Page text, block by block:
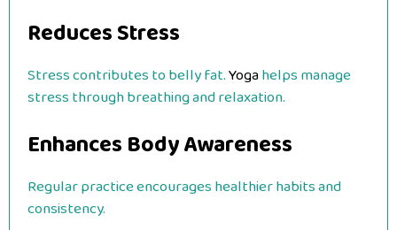
Reduces Stress
Stress contributes to belly fat.Yogahelps manage
stress through breathing and relaxation.
Enhances Body Awareness
Regular practice encourages healthier habits and
consistency.